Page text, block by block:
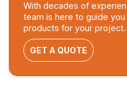
With decades of
team is here to guide
products for your project.
GET A QUOTE